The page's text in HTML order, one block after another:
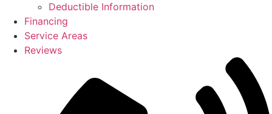
Deductible Information
Financing
Service Areas
Reviews